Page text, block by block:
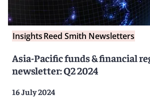
InsightsReed Smith Newsletters
Asia-Pacific funds & financial
newsletter: Q2 2024
16 July 2024